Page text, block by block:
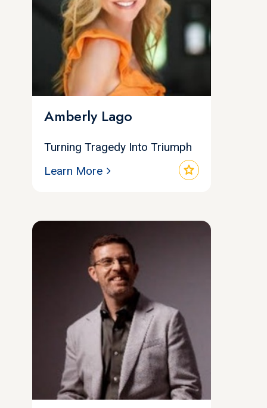
Amberly Lago
Turning Tragedy Into Triumph
star
Learn More